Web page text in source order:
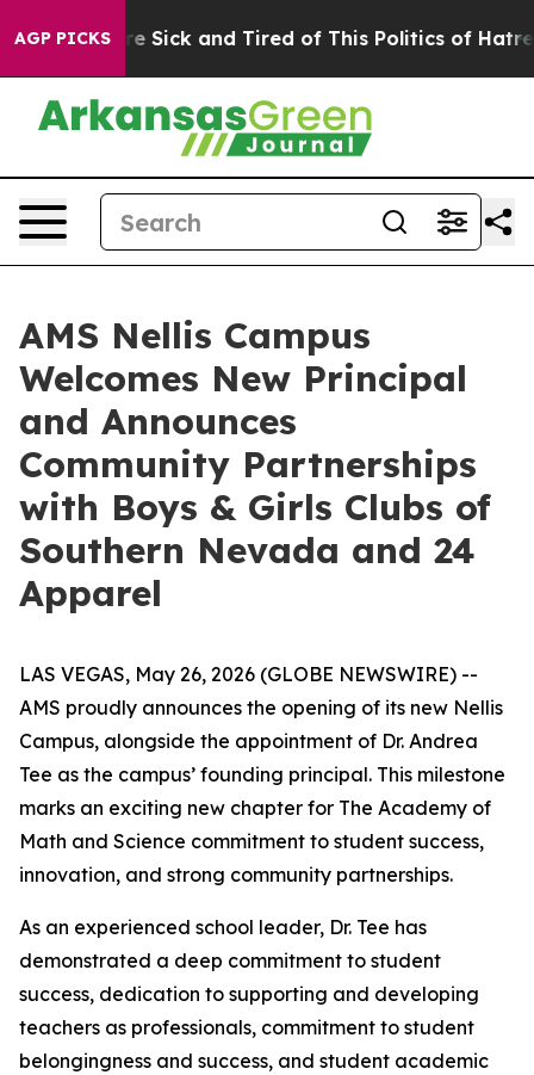
AGP PICKSAre Sick and Tired of This Politics of Hatred”
AMS Nellis Campus
Welcomes New Principal
and Announces
Community Partnerships
with Boys & Girls Clubs of
Southern Nevada and 24
Apparel
LAS VEGAS, May 26, 2026 (GLOBE NEWSWIRE) --
AMS proudly announces the opening of its new Nellis
Campus, alongside the appointment of Dr. Andrea
Tee as the campus’ founding principal. This milestone
marks an exciting new chapter for The Academy of
Math and Science commitment to student success,
innovation, and strong community partnerships.
As an experienced school leader, Dr. Tee has
demonstrated a deep commitment to student
success, dedication to supporting and developing
teachers as professionals, commitment to student
belongingness and success, and student academic